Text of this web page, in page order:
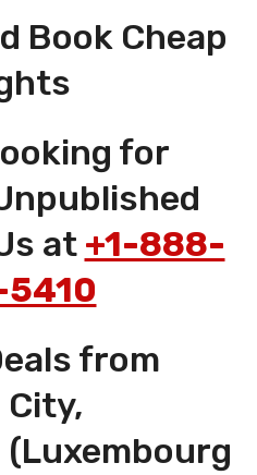
Book Cheap
for
at +1-888-
from